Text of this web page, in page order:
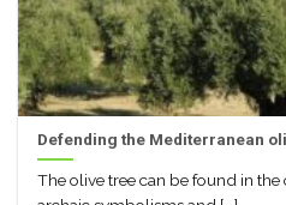
Defending the Mediterranean
The olive tree can be found in